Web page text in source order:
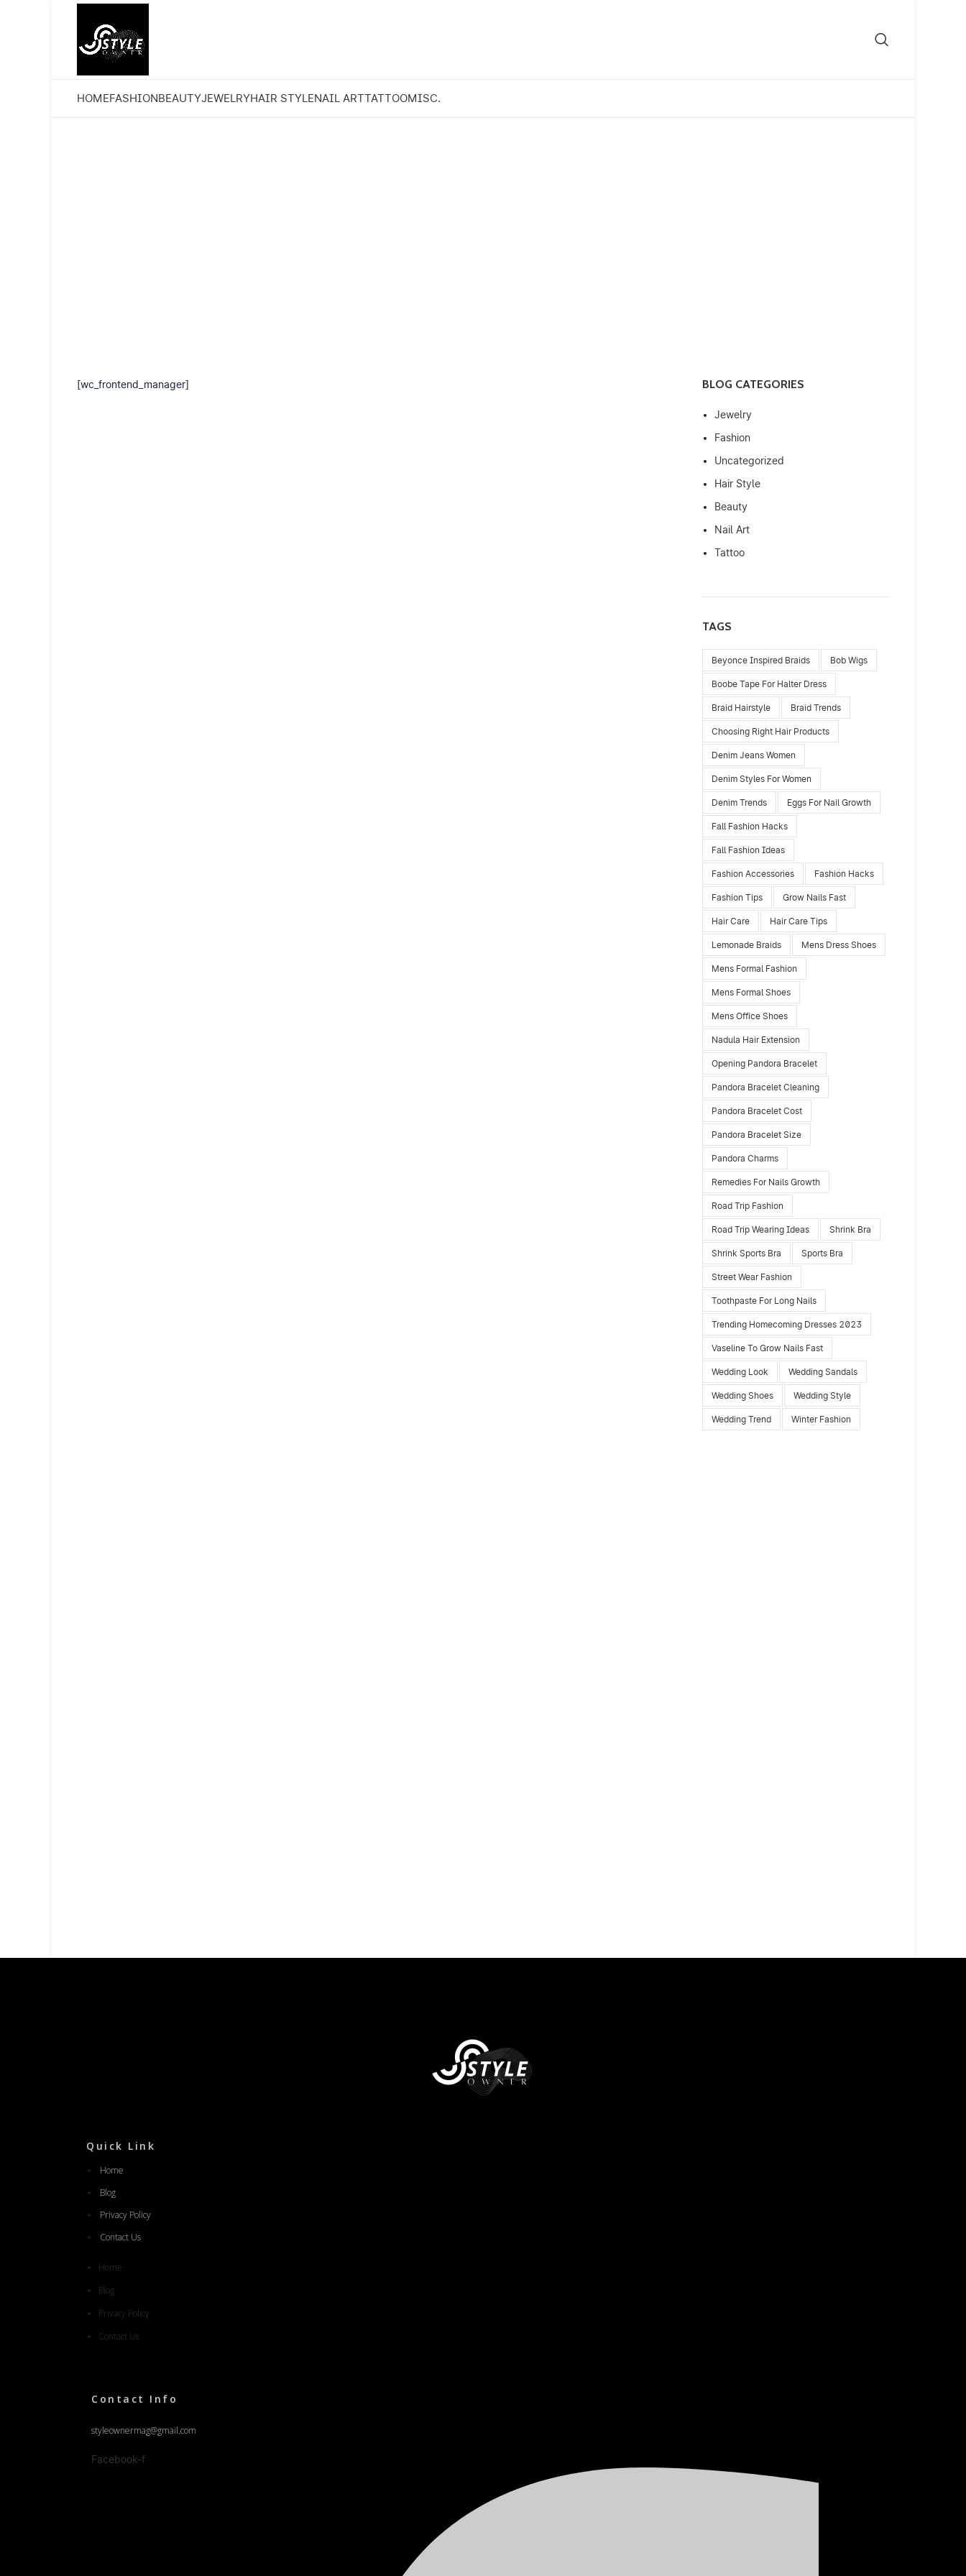
HOMEFASHIONBEAUTYJEWELRYHAIR STYLENAIL ARTTATTOOMISC.
[wc_frontend_manager] BLOG CATEGORIES
Jewelry
Fashion
Uncategorized
Hair Style
Beauty
Nail Art
Tattoo
TAGS
Beyonce Inspired Braids Bob Wigs
Boobe Tape For Halter Dress
Braid Hairstyle Braid Trends
Choosing Right Hair Products
Denim Jeans Women
Denim Styles For Women
Denim Trends Eggs For Nail Growth
Fall Fashion Hacks
Fall Fashion Ideas
Fashion Accessories Fashion Hacks
Fashion Tips Grow Nails Fast
Hair Care Hair Care Tips
Lemonade Braids Mens Dress Shoes
Mens Formal Fashion
Mens Formal Shoes
Mens Office Shoes
Nadula Hair Extension
Opening Pandora Bracelet
Pandora Bracelet Cleaning
Pandora Bracelet Cost
Pandora Bracelet Size
Pandora Charms
Remedies For Nails Growth
Road Trip Fashion
Road Trip Wearing Ideas Shrink Bra
Shrink Sports Bra Sports Bra
Street Wear Fashion
Toothpaste For Long Nails
Trending Homecoming Dresses 2023
Vaseline To Grow Nails Fast
Wedding Look Wedding Sandals
Wedding Shoes Wedding Style
Wedding Trend Winter Fashion
Quick Link
Home
Blog
Privacy Policy
Contact Us
Home
Blog
Privacy Policy
Contact Us
Contact Info
styleownermag@gmail.com
Facebook-f